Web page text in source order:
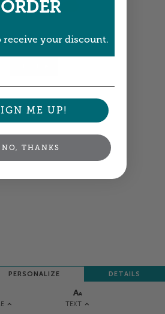
TEXT
PERSONALIZE DETAILS
ORDER
receive your discount.
ME UP!
NO, THANKS